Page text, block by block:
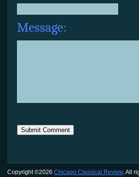
Message:
Copyright ©2026 Chicago Classical Review. All